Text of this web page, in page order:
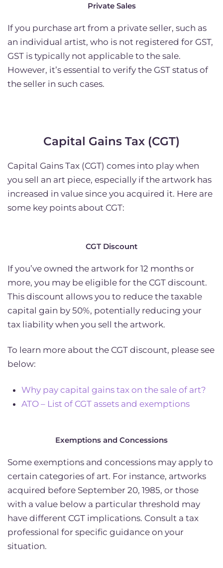
Private Sales
If you purchase art from a private seller, such as
an individual artist, who is not registered for GST,
GST is typically not applicable to the sale.
However, it’s essential to verify the GST status of
the seller in such cases.
Capital Gains Tax (CGT)
Capital Gains Tax (CGT) comes into play when
you sell an art piece, especially if the artwork has
increased in value since you acquired it. Here are
some key points about CGT:
CGT Discount
If you’ve owned the artwork for 12 months or
more, you may be eligible for the CGT discount.
This discount allows you to reduce the taxable
capital gain by 50%, potentially reducing your
tax liability when you sell the artwork.
To learn more about the CGT discount, please see
below:
Why pay capital gains tax on the sale of art?
ATO – List of CGT assets and exemptions
Exemptions and Concessions
Some exemptions and concessions may apply to
certain categories of art. For instance, artworks
acquired before September 20, 1985, or those
with a value below a particular threshold may
have different CGT implications. Consult a tax
professional for specific guidance on your
situation.